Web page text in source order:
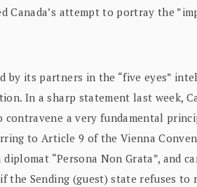
Canada’s attempt to portray the
by its partners in the “five eyes”
In a sharp statement last week,
contravene a very fundamental
to Article 9 of the Vienna
“Persona Non Grata”, and
the Sending (guest) state refuses